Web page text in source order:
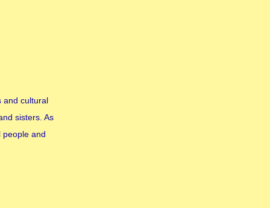
and cultural
sisters. As
people and